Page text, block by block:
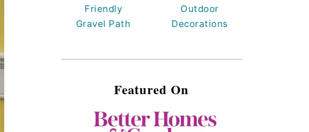
Friendly
Gravel Path
Outdoor
Decorations
Featured On